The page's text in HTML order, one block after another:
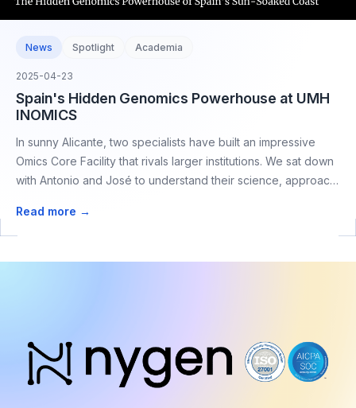
News Spotlight Academia
2025-04-23
Spain's Hidden Genomics Powerhouse at UMH
INOMICS
In sunny Alicante, two specialists have built an impressive
Omics Core Facility that rivals larger institutions. We sat down
with Antonio and José to understand their science, approach
breakthrough research with a lean, efficient operation.
Read more →